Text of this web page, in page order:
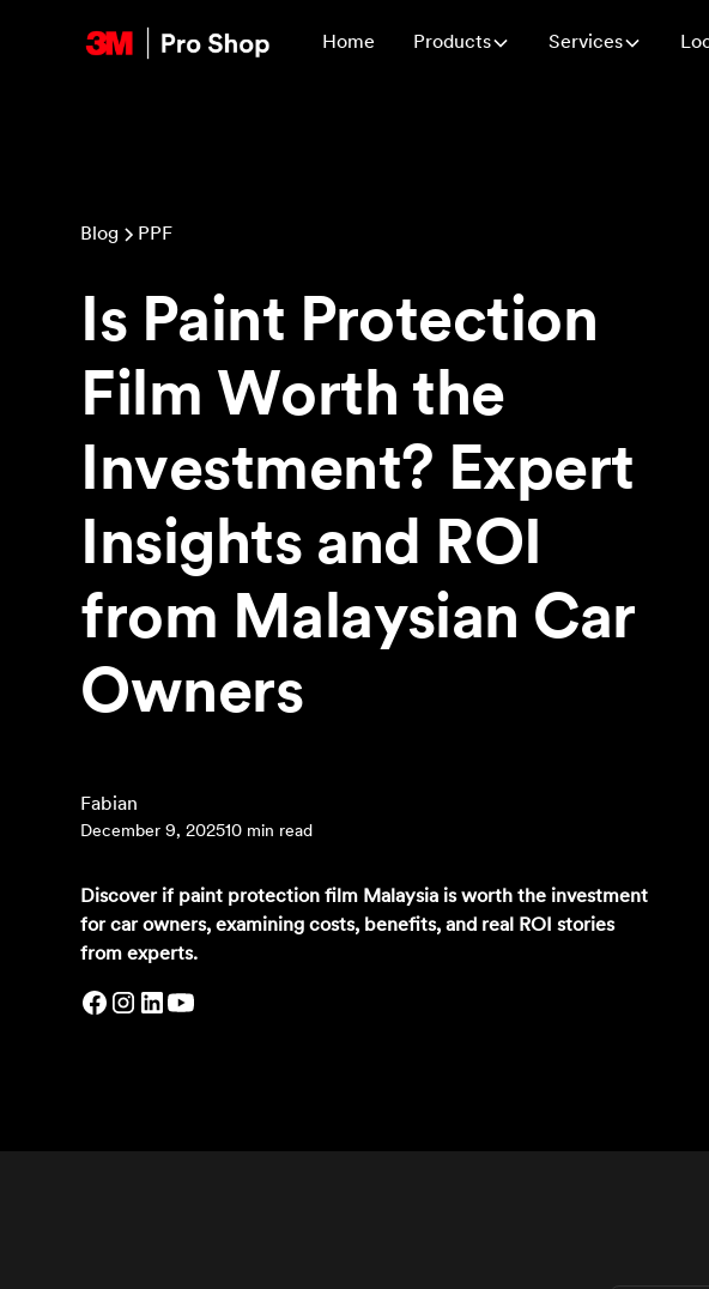
Home Products Services
Blog PPF
Is Paint Protection
Film Worth the
Investment? Expert
Insights and ROI
from Malaysian Car
Owners
‍Fabian
December 9, 202510 min read
Discover if paint protection film Malaysia is worth the investment
for car owners, examining costs, benefits, and real ROI stories
from experts.